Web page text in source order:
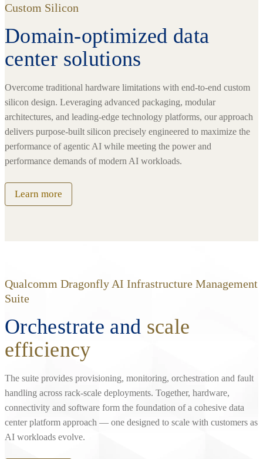
Custom Silicon
Domain-optimized data
center solutions
Overcome traditional hardware limitations with end-to-end custom
silicon design. Leveraging advanced packaging, modular
architectures, and leading-edge technology platforms, our approach
delivers purpose-built silicon precisely engineered to maximize the
performance of agentic AI while meeting the power and
performance demands of modern AI workloads.
Learn more
Qualcomm Dragonfly AI Infrastructure Management
Suite
Orchestrate and scale
efficiency
The suite provides provisioning, monitoring, orchestration and fault
handling across rack‑scale deployments. Together, hardware,
connectivity and software form the foundation of a cohesive data
center platform approach — one designed to scale with customers as
AI workloads evolve.